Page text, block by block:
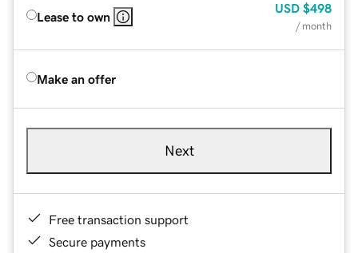
Lease to own
USD $498
/ month
Make an offer
Next
Free transaction support
Secure payments